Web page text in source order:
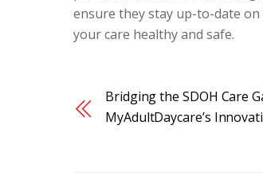
ensure they stay up-to-date
your care healthy and safe.
Bridging the SDOH Care
MyAdultDaycare’s